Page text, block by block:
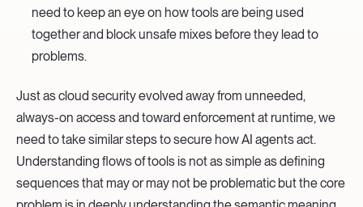
need to keep an eye on how tools are being used
together and block unsafe mixes before they lead to
problems.
Just as cloud security evolved away from unneeded,
always-on access and toward enforcement at runtime, we
need to take similar steps to secure how AI agents act.
Understanding flows of tools is not as simple as defining
sequences that may or may not be problematic but the core